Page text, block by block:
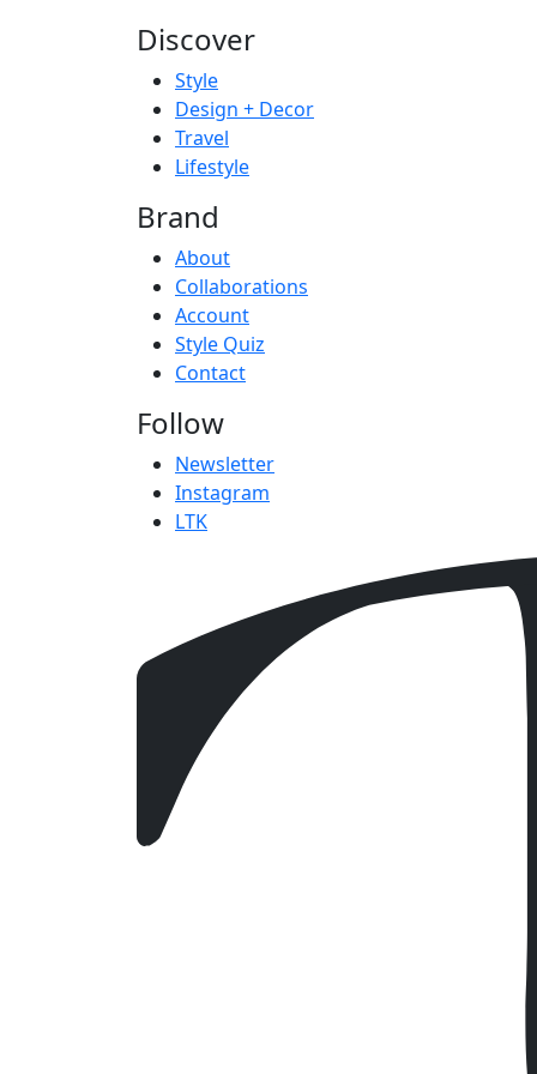
Discover
Style
Design + Decor
Travel
Lifestyle
Brand
About
Collaborations
Account
Style Quiz
Contact
Follow
Newsletter
Instagram
LTK